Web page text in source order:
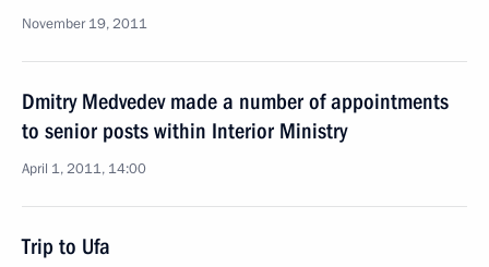
November 19, 2011
Dmitry Medvedev made a number of appointments
to senior posts within Interior Ministry
April 1, 2011, 14:00
Trip to Ufa